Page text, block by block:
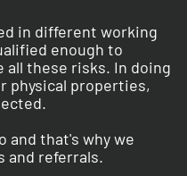
in different working
enough to
these risks. In doing
physical properties,
and that's why we
and referrals.